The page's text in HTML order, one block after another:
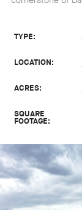
TYPE:
LOCATION:
ACRES:
SQUARE
FOOTAGE: